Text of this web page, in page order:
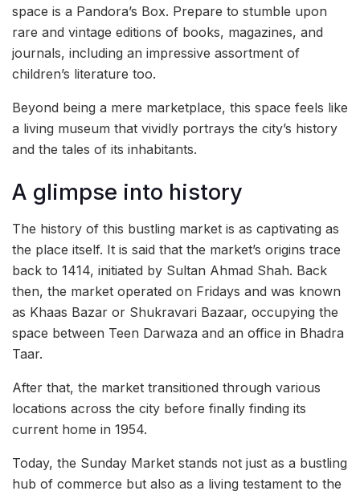
space is a Pandora’s Box. Prepare to stumble upon
rare and vintage editions of books, magazines, and
journals, including an impressive assortment of
children’s literature too.
Beyond being a mere marketplace, this space feels like
a living museum that vividly portrays the city’s history
and the tales of its inhabitants.
A glimpse into history
The history of this bustling market is as captivating as
the place itself. It is said that the market’s origins trace
back to 1414, initiated by Sultan Ahmad Shah. Back
then, the market operated on Fridays and was known
as Khaas Bazar or Shukravari Bazaar, occupying the
space between Teen Darwaza and an office in Bhadra
Taar.
After that, the market transitioned through various
locations across the city before finally finding its
current home in 1954.
Today, the Sunday Market stands not just as a bustling
hub of commerce but also as a living testament to the